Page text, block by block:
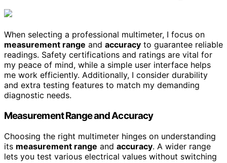
When selecting a professional multimeter, I focus on
measurement range and accuracy to guarantee reliable
readings. Safety certifications and ratings are vital for
my peace of mind, while a simple user interface helps
me work efficiently. Additionally, I consider durability
and extra testing features to match my demanding
diagnostic needs.
Measurement Range and Accuracy
Choosing the right multimeter hinges on understanding
its measurement range and accuracy. A wider range
lets you test various electrical values without switching